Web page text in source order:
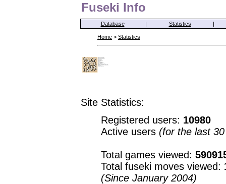
Fuseki Info
Database | Statistics |
Home > Statistics
Site Statistics:
Registered users: 10980
Active users (for the last
Total games viewed:
Total fuseki moves viewed:
(Since January 2004)